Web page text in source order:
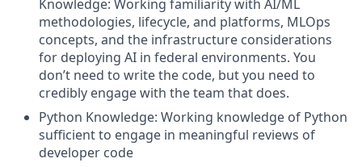
Knowledge: Working familiarity with AI/ML
methodologies, lifecycle, and platforms, MLOps
concepts, and the infrastructure considerations
for deploying AI in federal environments. You
don’t need to write the code, but you need to
credibly engage with the team that does.
Python Knowledge: Working knowledge of Python
sufficient to engage in meaningful reviews of
developer code